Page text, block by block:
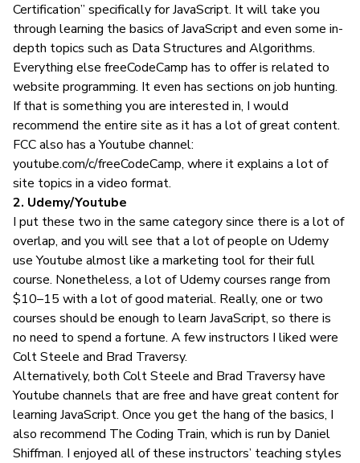
Certification” specifically for JavaScript. It will take you
through learning the basics of JavaScript and even some in-
depth topics such as Data Structures and Algorithms.
Everything else freeCodeCamp has to offer is related to
website programming. It even has sections on job hunting.
If that is something you are interested in, I would
recommend the entire site as it has a lot of great content.
FCC also has a Youtube channel:
youtube.com/c/freeCodeCamp, where it explains a lot of
site topics in a video format.
2. Udemy/Youtube
I put these two in the same category since there is a lot of
overlap, and you will see that a lot of people on Udemy
use Youtube almost like a marketing tool for their full
course. Nonetheless, a lot of Udemy courses range from
$10–15 with a lot of good material. Really, one or two
courses should be enough to learn JavaScript, so there is
no need to spend a fortune. A few instructors I liked were
Colt Steele and Brad Traversy.
Alternatively, both Colt Steele and Brad Traversy have
Youtube channels that are free and have great content for
learning JavaScript. Once you get the hang of the basics, I
also recommend The Coding Train, which is run by Daniel
Shiffman. I enjoyed all of these instructors’ teaching styles